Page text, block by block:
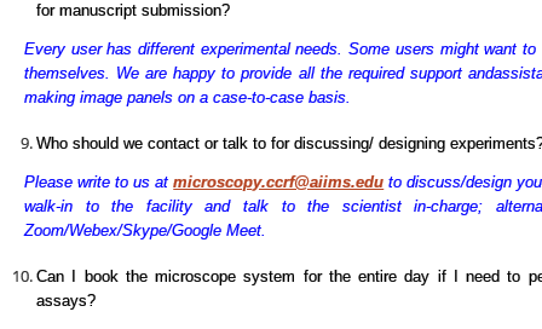
for manuscript submission?
Every user has different experimental needs. Some users might want
themselves. We are happy to provide all the required support and
making image panels on a case-to-case basis.
Who should we contact or talk to for discussing/ designing
Please write to us atmicroscopy.ccrf@aiims.edu to discuss/design
walk-in to the facility and talk to the scientist in-charge;
Zoom/Webex/Skype/Google Meet.
Can I book the microscope system for the entire day if I need to
assays?